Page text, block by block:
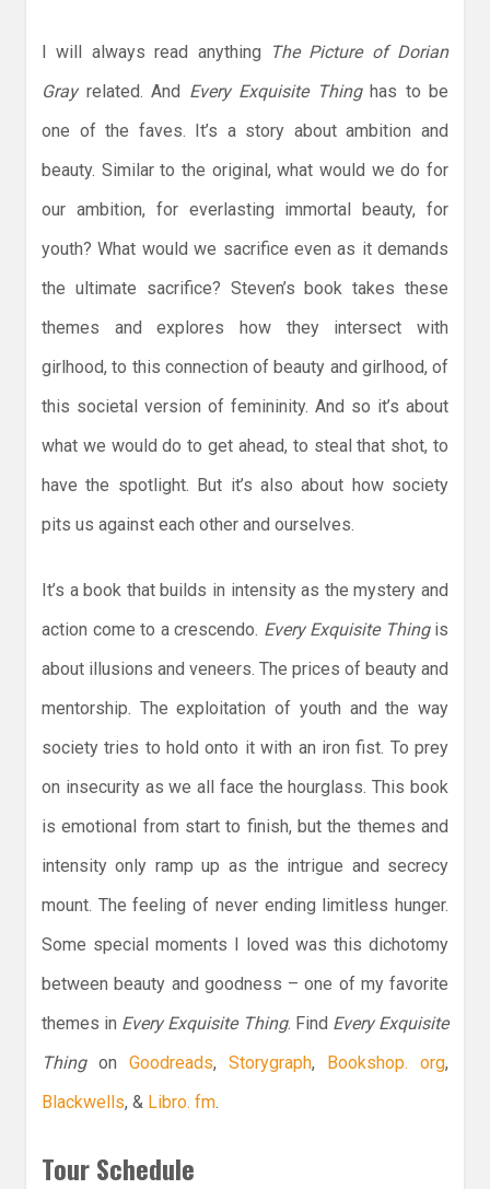
I will always read anything
The Picture of Dorian
Grayrelated. And Every Exquisite Thinghas to be
one of the faves. It’s a story about ambition and
beauty. Similar to the original, what would we do for
our ambition, for everlasting immortal beauty, for
youth? What would we sacrifice even as it demands
the ultimate sacrifice? Steven’s book takes these
themes and explores how they intersect with
girlhood, to this connection of beauty and girlhood, of
this societal version of femininity. And so it’s about
what we would do to get ahead, to steal that shot, to
have the spotlight. But it’s also about how society
pits us against each other and ourselves.
It’s a book that builds in intensity as the mystery and
action come to a crescendo. Every Exquisite Thingis
about illusions and veneers. The prices of beauty and
mentorship. The exploitation of youth and the way
society tries to hold onto it with an iron fist. To prey
on insecurity as we all face the hourglass. This book
is emotional from start to finish, but the themes and
intensity only ramp up as the intrigue and secrecy
mount. The feeling of never ending limitless hunger.
Some special moments I loved was this dichotomy
between beauty and goodness – one of my favorite
themes in Every Exquisite Thing. Find Every Exquisite
Thingon Goodreads, Storygraph, Bookshop. org,
Blackwells, & Libro. fm
Tour Schedule